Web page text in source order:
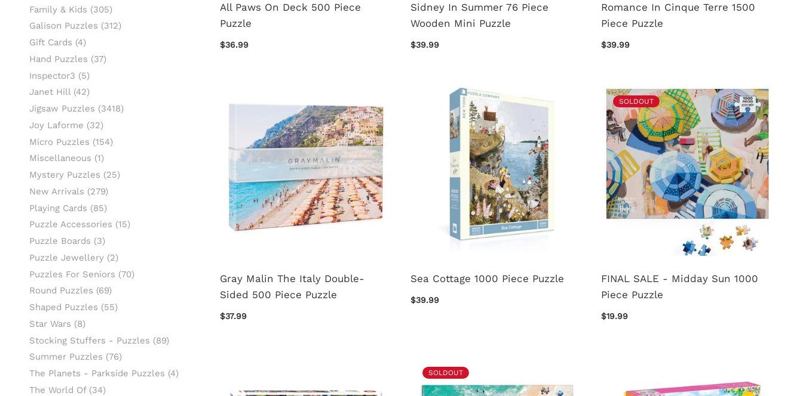
Family & Kids (305)
Galison Puzzles (312)
Gift Cards (4)
Hand Puzzles (37)
Inspector3 (5)
Janet Hill (42)
Jigsaw Puzzles (3418)
Joy Laforme (32)
Micro Puzzles (154)
Miscellaneous (1)
Mystery Puzzles (25)
New Arrivals (279)
Playing Cards (85)
Puzzle Accessories (15)
Puzzle Boards (3)
Puzzle Jewellery (2)
Puzzles For Seniors (70)
Round Puzzles (69)
Shaped Puzzles (55)
Star Wars (8)
Stocking Stuffers - Puzzles (89)
Summer Puzzles (76)
The Planets - Parkside Puzzles (4)
The World Of (34)
All Paws On Deck 500 Piece
Puzzle
$36.99
Sidney In Summer 76 Piece
Wooden Mini Puzzle
$39.99
Romance In Cinque Terre 1500
Piece Puzzle
$39.99
Gray Malin The Italy Double-
Sided 500 Piece Puzzle
$37.99
Sea Cottage 1000 Piece Puzzle
$39.99
SOLDOUT
FINAL SALE - Midday Sun 1000
Piece Puzzle
$19.99
SOLDOUT